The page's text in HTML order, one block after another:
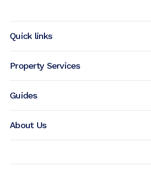
Quick links
Property Services
Guides
About Us